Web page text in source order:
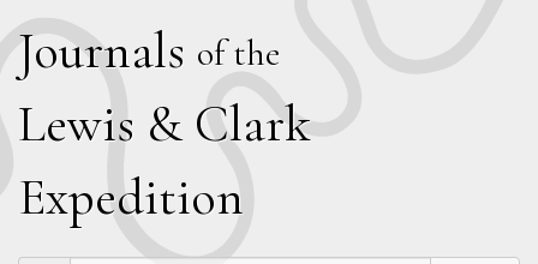
Journals of the
Lewis & Clark
Expedition